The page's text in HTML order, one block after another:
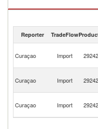
Cyclic amides (incl.
Reporter TradeFlow
Curaçao Import
Curaçao Import
Curaçao Import